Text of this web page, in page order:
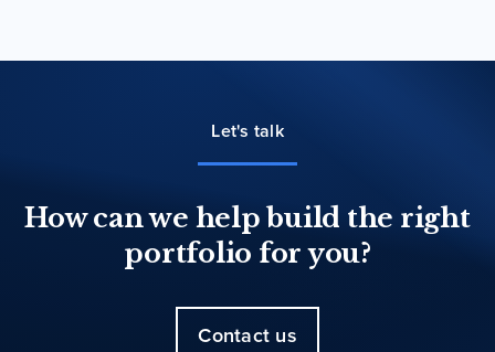
Let's talk
How can we help build the right
portfolio for you?
Contact us